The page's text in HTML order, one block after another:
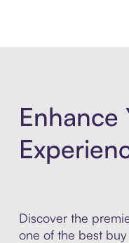
Enhance
Discover the
one of the best